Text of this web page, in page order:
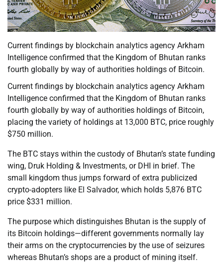
Current findings by blockchain analytics agency Arkham
Intelligence confirmed that the Kingdom of Bhutan ranks
fourth globally by way of authorities holdings of Bitcoin.
Current findings by blockchain analytics agency Arkham
Intelligence confirmed that the Kingdom of Bhutan ranks
fourth globally by way of authorities holdings of Bitcoin,
placing the variety of holdings at 13,000 BTC, price roughly
$750 million.
The BTC stays within the custody of Bhutan’s state funding
wing, Druk Holding & Investments, or DHI in brief. The
small kingdom thus jumps forward of extra publicized
crypto-adopters like El Salvador, which holds 5,876 BTC
price $331 million.
The purpose which distinguishes Bhutan is the supply of
its Bitcoin holdings—different governments normally lay
their arms on the cryptocurrencies by the use of seizures
whereas Bhutan’s shops are a product of mining itself.